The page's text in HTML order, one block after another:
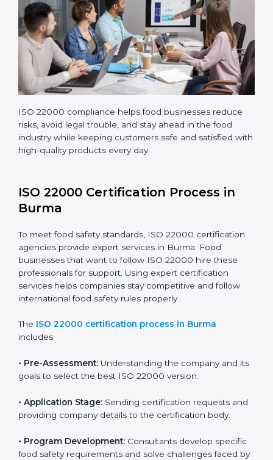
Teaching staff proper methods and food safety
practices to follow rules well.
Regularly monitoring processes to ensure the
company continues following ISO 22000 standards
fully.
ISO 22000 compliance helps food businesses reduce
risks, avoid legal trouble, and stay ahead in the food
industry while keeping customers safe and satisfied
with high-quality products every day.
ISO 22000 Certification Process in
Burma
To meet food safety standards, ISO 22000 certification
agencies provide expert services in Burma. Food
professionals for support. Using expert certification
services helps companies stay competitive and follow
TheISO 22000 certification process in Burma